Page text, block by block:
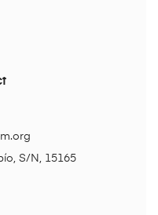
S/N, 15165